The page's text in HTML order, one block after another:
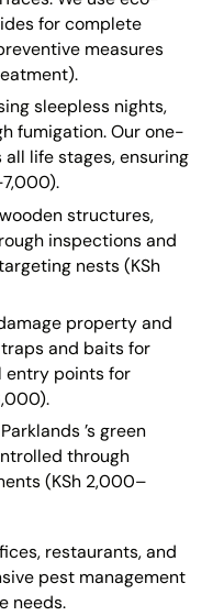
for complete
measures
sleepless nights,
fumigation. Our one-
life stages, ensuring
structures,
inspections and
nests (KSh
property and
and baits for
entry points for
’s green
through
(KSh 2,000–
restaurants, and
pest management
needs.